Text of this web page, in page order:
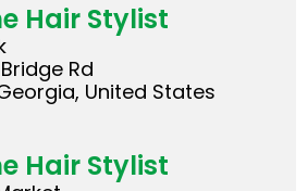
Hair Stylist
Rd
United States
Hair Stylist